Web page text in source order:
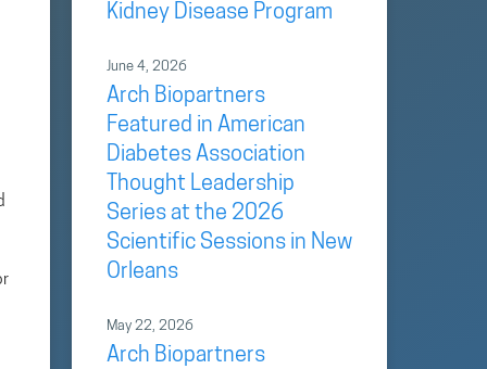
Kidney Disease Program
June 4, 2026
Arch Biopartners
Featured in American
Diabetes Association
Thought Leadership
Series at the 2026
Scientific Sessions in New
Orleans
May 22, 2026
Arch Biopartners